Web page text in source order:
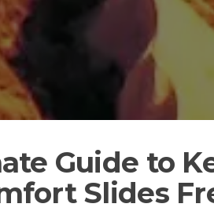
Guide to
Slides